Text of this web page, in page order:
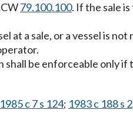
79.100.100. If the sale
at a sale, or a vessel is
be enforceable only
1985 c 7 s 124; 1983 c 188 s 2